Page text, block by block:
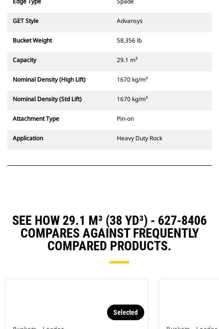
GET Style Advansys
Bucket Weight 58,356 lb
Capacity 29.1 m³
Nominal Density (High Lift) 1670 kg/m³
Nominal Density (Std Lift) 1670 kg/m³
Attachment Type Pin-on
Application Heavy Duty Rock
SEE HOW 29.1 M³ (38 YD³) - 627-8406
COMPARES AGAINST FREQUENTLY
COMPARED PRODUCTS.
Selected